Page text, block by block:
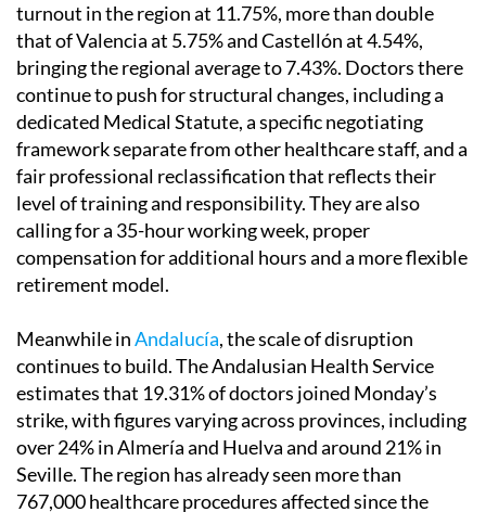
turnout in the region at 11.75%, more than double
that of Valencia at 5.75% and Castellón at 4.54%,
bringing the regional average to 7.43%. Doctors there
continue to push for structural changes, including a
dedicated Medical Statute, a specific negotiating
framework separate from other healthcare staff, and a
fair professional reclassification that reflects their
level of training and responsibility. They are also
calling for a 35-hour working week, proper
compensation for additional hours and a more flexible
retirement model.
Meanwhile inAndalucía, the scale of disruption
continues to build. The Andalusian Health Service
estimates that 19.31% of doctors joined Monday’s
strike, with figures varying across provinces, including
over 24% in Almería and Huelva and around 21% in
Seville. The region has already seen more than
767,000 healthcare procedures affected since the